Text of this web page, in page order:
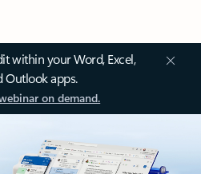
within your Word, Excel,
Outlook apps.
on demand.